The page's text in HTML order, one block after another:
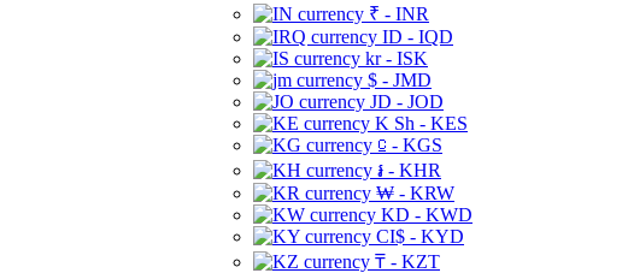
₹ - INR
ID - IQD
kr - ISK
$ - JMD
JD - JOD
K Sh - KES
⃀ - KGS
៛ - KHR
₩ - KRW
KD - KWD
CI$ - KYD
₸ - KZT